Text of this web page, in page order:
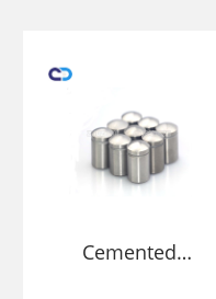
Cemented